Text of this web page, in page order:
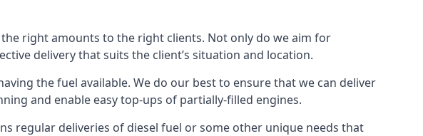
right amounts to the right clients. Not only do we aim for
delivery that suits the client’s situation and location.
the fuel available. We do our best to ensure that we can deliver
and enable easy top-ups of partially-filled engines.
regular deliveries of diesel fuel or some other unique needs that